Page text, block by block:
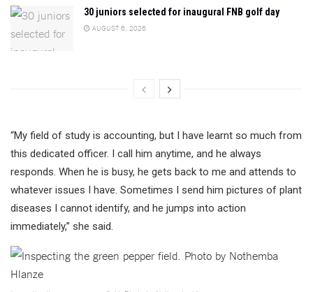
30 juniors selected for inaugural FNB golf day
AUGUST 6, 2026
“My field of study is accounting, but I have learnt so much from
this dedicated officer. I call him anytime, and he always
responds. When he is busy, he gets back to me and attends to
whatever issues I have. Sometimes I send him pictures of plant
diseases I cannot identify, and he jumps into action
immediately,” she said.